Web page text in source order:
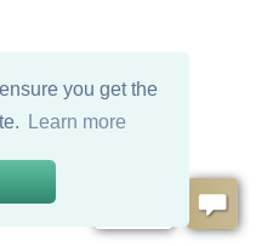
you get the
Learn more